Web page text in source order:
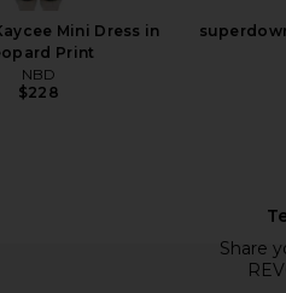
Mini Dress in
Print
NBD
$228